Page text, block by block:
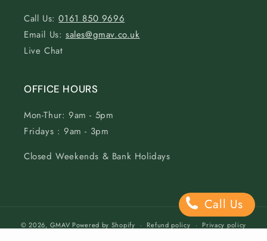
Call Us:0161 850 9696
Email Us: sales@gmav.co.uk
Live Chat
OFFICE HOURS
Mon-Thur: 9am - 5pm
Fridays : 9am - 3pm
Closed Weekends & Bank Holidays
© 2026, GMAV Powered by Shopify Refund policy
Privacy policy
Call Us